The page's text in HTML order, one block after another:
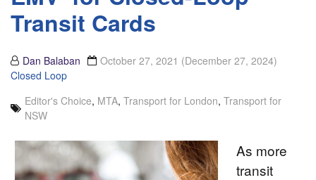
Transit Cards
Dan Balaban October 27, 2021 (December 27, 2024)
Closed Loop
Editor's Choice, MTA, Transport for London, Transport for
NSW
As more
transit